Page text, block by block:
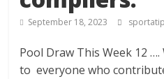
September 18, 2023
Pool Draw This Week 12
to everyone who